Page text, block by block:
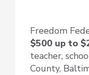
Freedom
$500 up to
teacher,
County,